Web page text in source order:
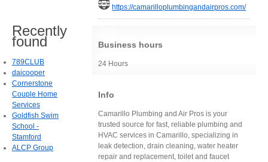
https://camarilloplumbingandairpros.com/
Business hours
24 Hours
Info
Camarillo Plumbing and Air Pros is your
trusted source for fast, reliable plumbing and
HVAC services in Camarillo, specializing in
leak detection, drain cleaning, water heater
repair and replacement, toilet and faucet
Recently
found
789CLUB
daicooper
Cornerstone
Couple Home
Services
Goldfish Swim
School -
Stamford
ALCP Group